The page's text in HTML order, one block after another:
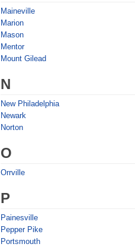
Maineville
Marion
Mason
Mentor
Mount Gilead
N
New Philadelphia
Newark
Norton
O
Orrville
P
Painesville
Pepper Pike
Portsmouth